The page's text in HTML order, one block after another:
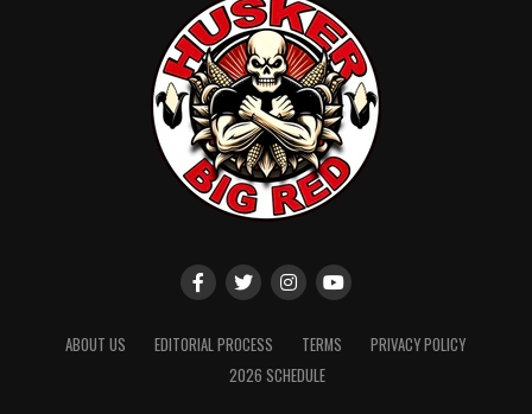
ABOUT US EDITORIAL PROCESS TERMS
PRIVACY POLICY
2026 SCHEDULE